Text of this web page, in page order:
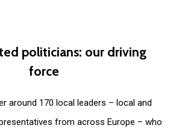
politicians: our driving
force
around 170 local leaders – local and
from across Europe – who